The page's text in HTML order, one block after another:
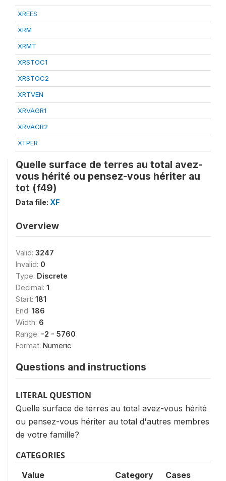
XREES
XRM
XRMT
XRSTOC1
XRSTOC2
XRTVEN
XRVAGR1
XRVAGR2
XTPER
Quelle surface de terres au total avez-
vous hérité ou pensez-vous hériter au
tot (f49)
Data file: XF
Overview
Valid: 3247
Invalid: 0
Type: Discrete
Decimal: 1
Start: 181
End: 186
Width: 6
Range: -2 - 5760
Format: Numeric
Questions and instructions
LITERAL QUESTION
Quelle surface de terres au total avez-vous hérité
ou pensez-vous hériter au total d'autres membres
de votre famille?
CATEGORIES
Value Category Cases